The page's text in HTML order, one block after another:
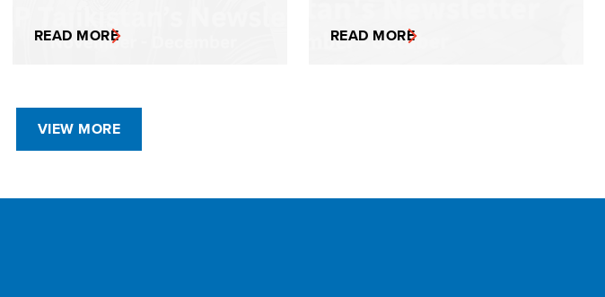
READ MORE READ MORE
VIEW MORE